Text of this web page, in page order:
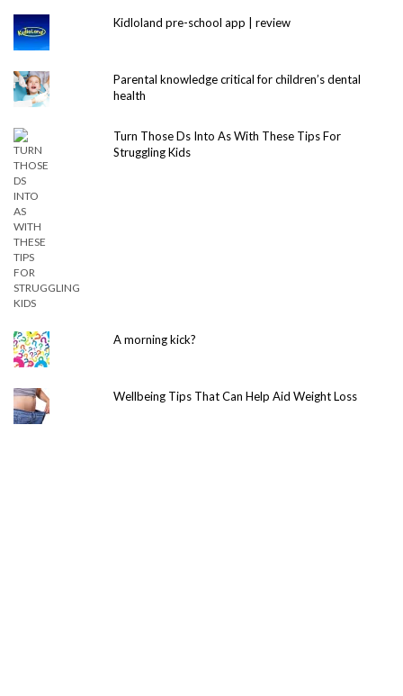
Kidloland pre-school app | review
Parental knowledge critical for children’s dental
health
Turn Those Ds Into As With These Tips For
Struggling Kids
A morning kick?
Wellbeing Tips That Can Help Aid Weight Loss